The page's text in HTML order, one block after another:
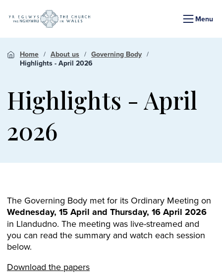
Menu
Home About us
Governing Body
Highlights - April 2026
Highlights - April
2026
The Governing Body met for its Ordinary Meeting on
Wednesday, 15 April and Thursday, 16 April 2026
in Llandudno. The meeting was live-streamed and
you can read the summary and watch each session
below.
Download the papers